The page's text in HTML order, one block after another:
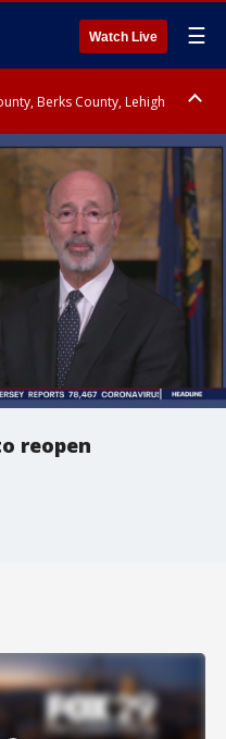
Watch Live ☰
Berks County, Lehigh
County, Western Chester County,
County, Philadelphia County,
County, Lower Bucks County,
County, Hunterdon County,
Burlington County,
County
reopen